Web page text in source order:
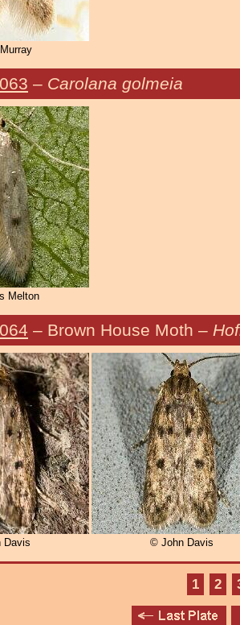
– Carolana golmeia
Melton
– Brown House Moth –
Davis © John Davis
1 2